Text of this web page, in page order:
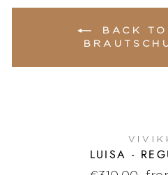
BACK
LUISA -